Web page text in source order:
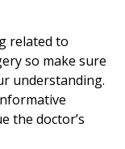
related to
so make sure
understanding.
the doctor’s